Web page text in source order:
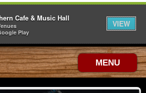
MENU
Cafe & Music Hall
Play
VIEW